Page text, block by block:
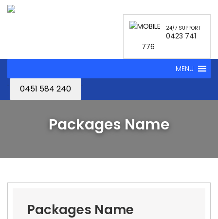
24/7 SUPPORT
0423 741
776
MENU
" 0451 584 240 "
Packages Name
Packages Name